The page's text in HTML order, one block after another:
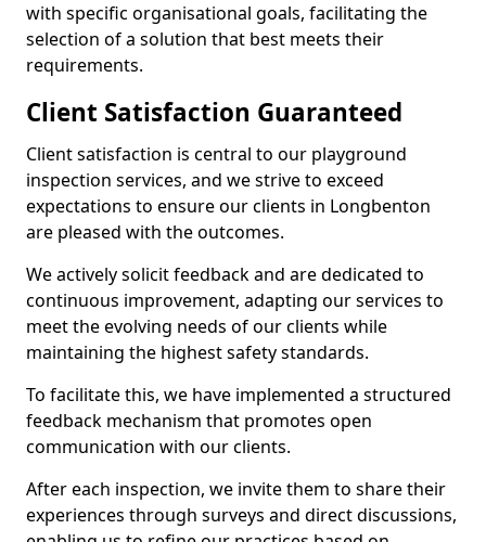
with specific organisational goals, facilitating the
selection of a solution that best meets their
requirements.
Client Satisfaction Guaranteed
Client satisfaction is central to our playground
inspection services, and we strive to exceed
expectations to ensure our clients in Longbenton
are pleased with the outcomes.
We actively solicit feedback and are dedicated to
continuous improvement, adapting our services to
meet the evolving needs of our clients while
maintaining the highest safety standards.
To facilitate this, we have implemented a structured
feedback mechanism that promotes open
communication with our clients.
After each inspection, we invite them to share their
experiences through surveys and direct discussions,